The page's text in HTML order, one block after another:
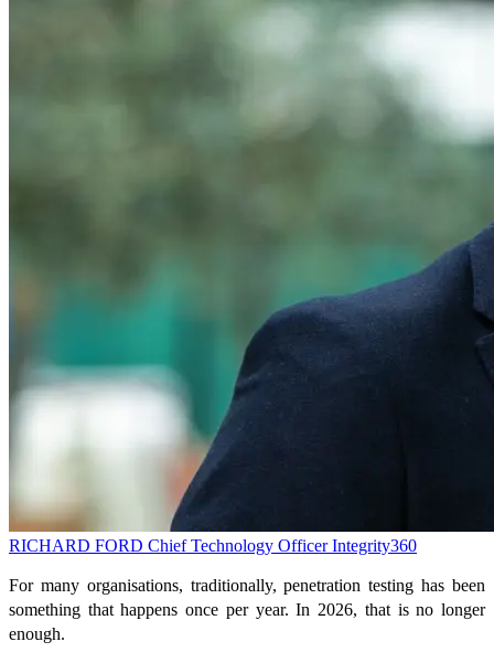
RICHARD FORD Chief Technology Officer Integrity360
For many organisations, traditionally, penetration testing has been
something that happens once per year. In 2026, that is no longer
enough.